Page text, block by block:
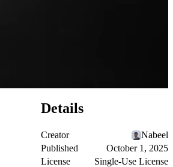
Details
Creator
Nabeel
Published
October 1, 2025
License
Single-Use License